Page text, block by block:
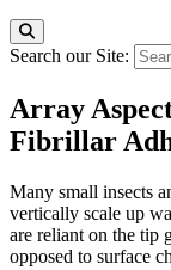
Search our Site:
Array
Fibrillar
Many small insects
vertically scale up
are reliant on the tip
opposed to surface